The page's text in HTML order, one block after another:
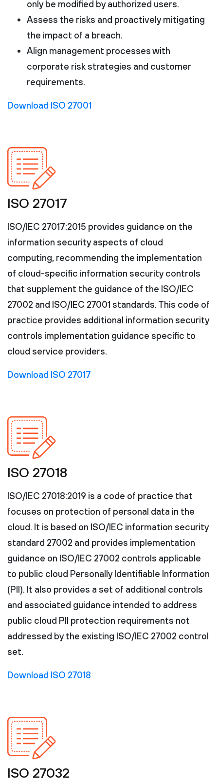
only be modified by authorized users.
Assess the risks and proactively mitigating
the impact of a breach.
Align management processes with
corporate risk strategies and customer
requirements.
Download ISO 27001
ISO 27017
ISO/IEC 27017:2015 provides guidance on the
information security aspects of cloud
computing, recommending the implementation
of cloud-specific information security controls
that supplement the guidance of the ISO/IEC
27002 and ISO/IEC 27001 standards. This code of
practice provides additional information security
controls implementation guidance specific to
cloud service providers.
Download ISO 27017
ISO 27018
ISO/IEC 27018:2019 is a code of practice that
focuses on protection of personal data in the
cloud. It is based on ISO/IEC information security
standard 27002 and provides implementation
guidance on ISO/IEC 27002 controls applicable
to public cloud Personally Identifiable Information
(PII). It also provides a set of additional controls
and associated guidance intended to address
public cloud PII protection requirements not
addressed by the existing ISO/IEC 27002 control
set.
Download ISO 27018
ISO 27032